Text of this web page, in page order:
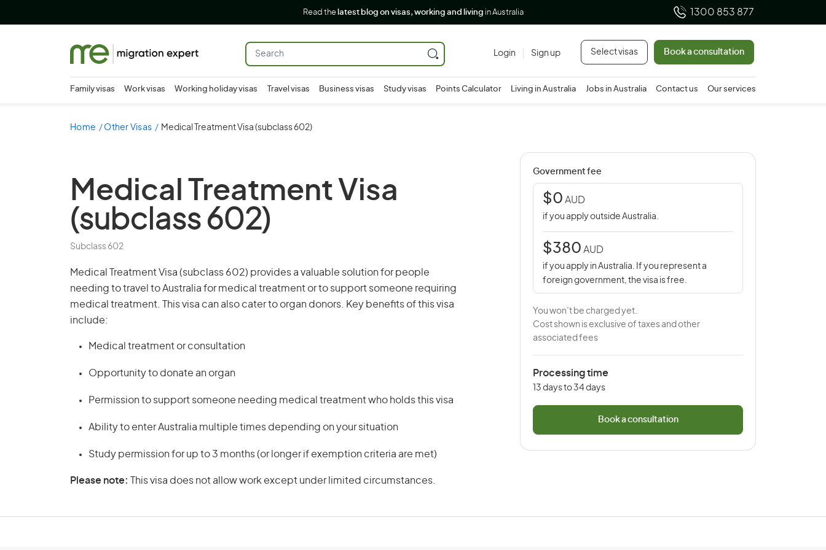
Read the latest blog on visas, working and living in Australia 1300 853 877
Login Sign up Select visas Book a consultation
Family visas Work visas Working holiday visas Travel visas Business visas Study visas Points Calculator Living in Australia Jobs in Australia Contact us Our services
Home Other Visas Medical Treatment Visa (subclass 602)
Medical Treatment Visa
(subclass 602)
Subclass 602
Medical Treatment Visa (subclass 602) provides a valuable solution for people
needing to travel to Australia for medical treatment or to support someone requiring
medical treatment. This visa can also cater to organ donors. Key benefits of this visa
include:
Medical treatment or consultation
Opportunity to donate an organ
Permission to support someone needing medical treatment who holds this visa
Ability to enter Australia multiple times depending on your situation
Study permission for up to 3 months (or longer if exemption criteria are met)
Please note: This visa does not allow work except under limited circumstances.
Government fee
$0 AUD
if you apply outside Australia.
$380 AUD
if you apply in Australia. If you represent a
foreign government, the visa is free.
You won’t be charged yet.
Cost shown is exclusive of taxes and other
associated fees
Processing time
13 days to 34 days
Book a consultation